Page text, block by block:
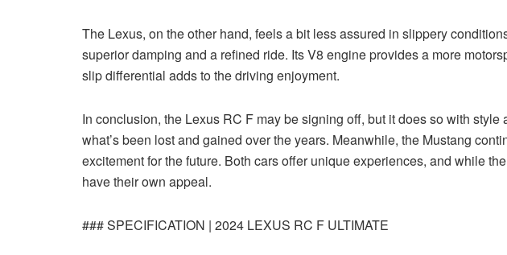
The Lexus, on the other hand, feels a bit less assured in slippery
superior damping and a refined ride. Its V8 engine provides a more
slip differential adds to the driving enjoyment.
In conclusion, the Lexus RC F may be signing off, but it does so with style
what’s been lost and gained over the years. Meanwhile, the Mustang
excitement for the future. Both cars offer unique experiences, and while
have their own appeal.
### SPECIFICATION | 2024 LEXUS RC F ULTIMATE